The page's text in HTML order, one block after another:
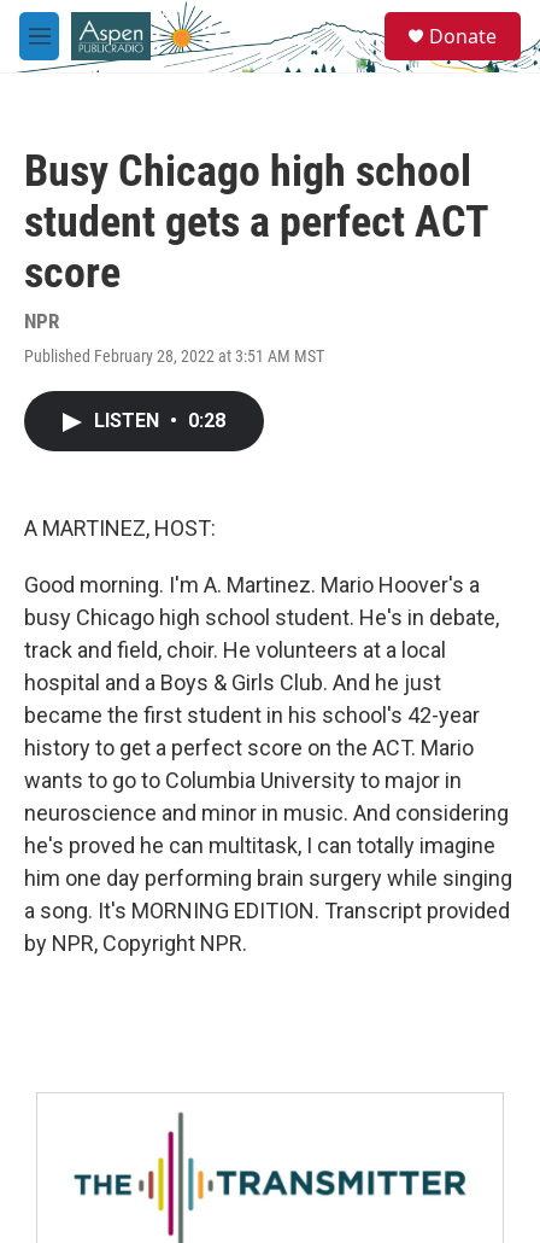
Skip to main content
M
e
e
a
Donate
Busy Chicago high school
student gets a perfect ACT
score
NPR
Published February 28, 2022 at 3:51 AM MST
LISTEN • 0:28
A MARTINEZ, HOST:
Good morning. I'm A. Martinez. Mario Hoover's a
busy Chicago high school student. He's in debate,
track and field, choir. He volunteers at a local
hospital and a Boys & Girls Club. And he just
became the first student in his school's 42-year
history to get a perfect score on the ACT. Mario
wants to go to Columbia University to major in
neuroscience and minor in music. And considering
he's proved he can multitask, I can totally imagine
him one day performing brain surgery while singing
a song. It's MORNING EDITION. Transcript provided
by NPR, Copyright NPR.